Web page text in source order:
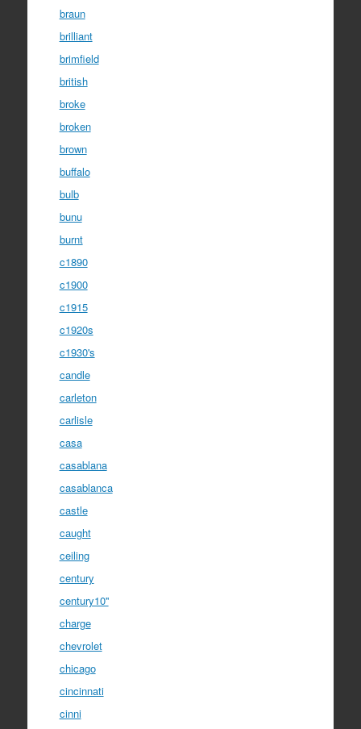
braun
brilliant
brimfield
british
broke
broken
brown
buffalo
bulb
bunu
burnt
c1890
c1900
c1915
c1920s
c1930's
candle
carleton
carlisle
casa
casablana
casablanca
castle
caught
ceiling
century
century10''
charge
chevrolet
chicago
cincinnati
cinni